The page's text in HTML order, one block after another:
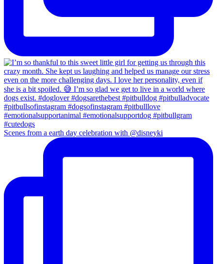
Scenes from a earth day celebration with @disneyki